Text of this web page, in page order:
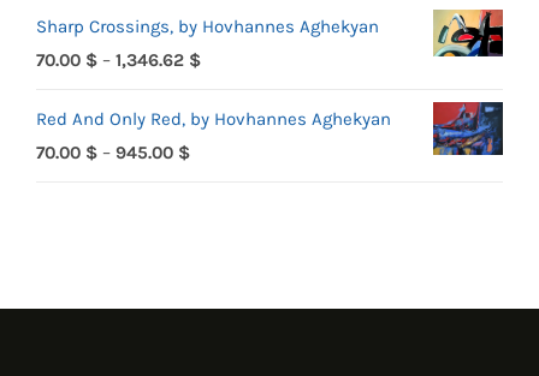
70.00 $
through
Sharp Crossings, by Hovhannes Aghekyan
70.00 $ – 1,346.62 $Price
70.00 $
Red And Only Red, by Hovhannes Aghekyan
70.00 $ – 945.00 $Price